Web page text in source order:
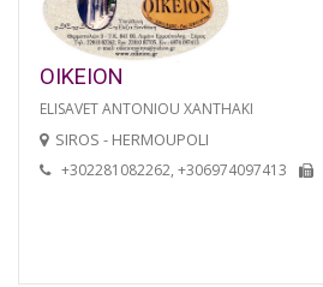
OIKEION
ELISAVET ANTONIOU XANTHAKI
SIROS - HERMOUPOLI
+302281082262, +306974097413